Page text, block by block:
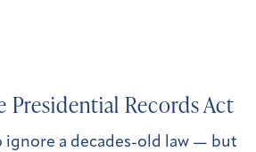
Presidential Records Act
ignore a decades-old law — but